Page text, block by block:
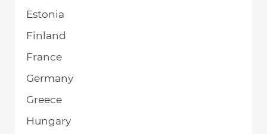
Estonia
Finland
France
Germany
Greece
Hungary